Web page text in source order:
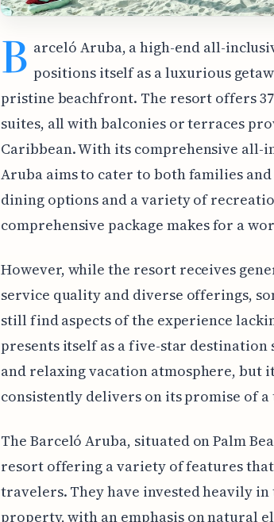
B arceló Aruba, a high-end all-
positions itself as a luxurious
pristine beachfront. The resort offers
suites, all with balconies or terraces
Caribbean. With its comprehensive all-
Aruba aims to cater to both families
dining options and a variety of
comprehensive package makes for a
However, while the resort receives
service quality and diverse offerings,
still find aspects of the experience
presents itself as a five-star
and relaxing vacation atmosphere, but
consistently delivers on its promise of
The Barceló Aruba, situated on Palm
resort offering a variety of features
travelers. They have invested heavily
property, with an emphasis on natural